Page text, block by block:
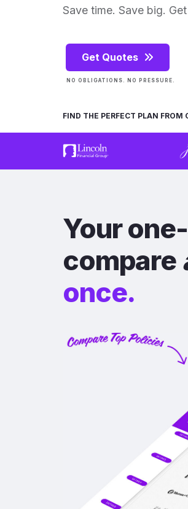
Save time. Save big.
Get Quotes
NO OBLIGATIONS. NO PRESSURE.
FIND THE PERFECT PLAN FROM
Your
compare
once.